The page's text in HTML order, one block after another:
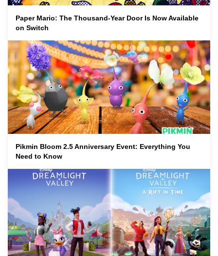
Paper Mario: The Thousand-Year Door Is Now Available
on Switch
Pikmin Bloom 2.5 Anniversary Event: Everything You
Need to Know